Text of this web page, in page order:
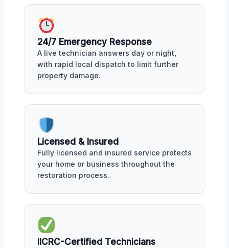
24/7 Emergency Response
A live technician answers day or night,
with rapid local dispatch to limit further
property damage.
Licensed & Insured
Fully licensed and insured service protects
your home or business throughout the
restoration process.
IICRC-Certified Technicians